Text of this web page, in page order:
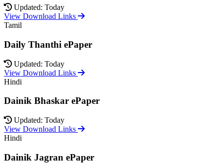
Updated: Today
View Download Links
Tamil
Daily Thanthi ePaper
Updated: Today
View Download Links
Hindi
Dainik Bhaskar ePaper
Updated: Today
View Download Links
Hindi
Dainik Jagran ePaper